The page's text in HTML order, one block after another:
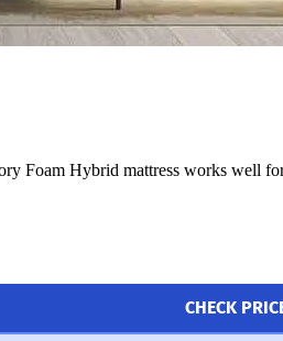
Foam Hybrid mattress works well
CHECK